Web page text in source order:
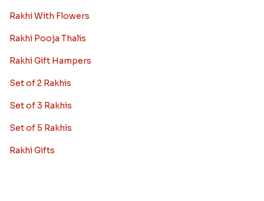
Rakhi With Flowers
Rakhi Pooja Thalis
Rakhi Gift Hampers
Set of 2 Rakhis
Set of 3 Rakhis
Set of 5 Rakhis
Rakhi Gifts